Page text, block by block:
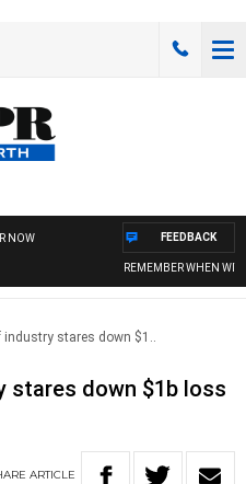
NOW
REMEMBER WHEN WITH
FEEDBACK
industry stares down $1..
stares down $1b loss
ARTICLE